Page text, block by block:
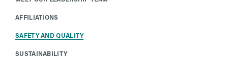
AFFILIATIONS
SAFETY AND QUALITY
SUSTAINABILITY